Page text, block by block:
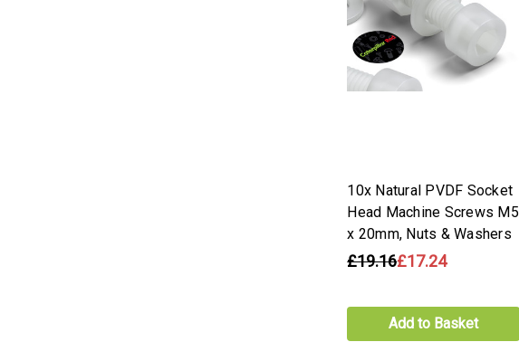
10x Natural PVDF Socket
Head Machine Screws M5
x 20mm, Nuts & Washers
£19.16£17.24
Add to Basket